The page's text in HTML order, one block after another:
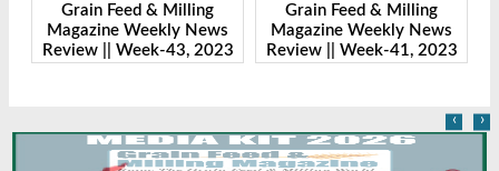
Grain Feed & Milling
Magazine Weekly News
Review || Week-43, 2023
Grain Feed & Milling
Magazine Weekly News
Review || Week-41, 2023
‹ ›